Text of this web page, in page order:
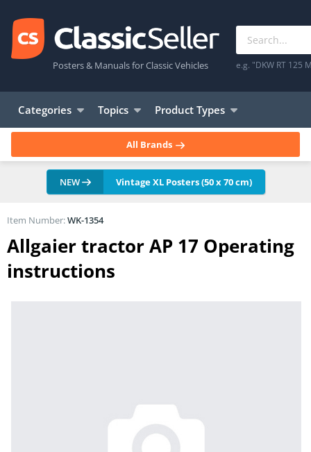
Posters & Manuals for Classic Vehicles e.g. "DKW RT 125
Categories Topics Product Types
All Brands
NEW Vintage XL Posters (50 x 70 cm)
Allgaier tractor AP 17 Operating
instructions
Item Number:WK-1354